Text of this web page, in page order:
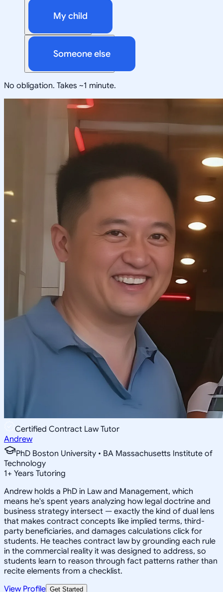
My child
Someone else
No obligation. Takes ~1 minute.
Certified Contract Law Tutor
Andrew
PhD Boston University • BA Massachusetts Institute of
Technology
1+ Years Tutoring
Andrew holds a PhD in Law and Management, which
means he's spent years analyzing how legal doctrine and
business strategy intersect — exactly the kind of dual lens
that makes contract concepts like implied terms, third-
party beneficiaries, and damages calculations click for
students. He teaches contract law by grounding each rule
in the commercial reality it was designed to address, so
students learn to reason through fact patterns rather than
recite elements from a checklist.
View Profile Get Started